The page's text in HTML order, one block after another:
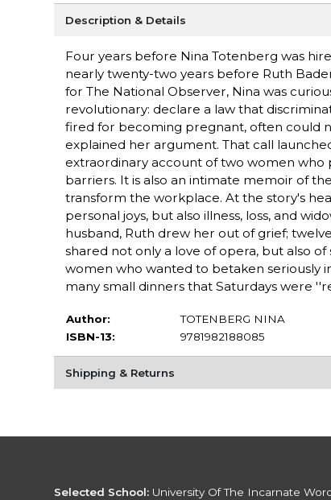
Description & Details
Four years before Nina Totenberg was
nearly twenty-two years before Ruth
for The National Observer, Nina was
revolutionary: declare a law that
fired for becoming pregnant, often could
explained her argument. That call
extraordinary account of two women who
barriers. It is also an intimate memoir of
transform the workplace. At the story's
personal joys, but also illness, loss, and
husband, Ruth drew her out of grief;
shared not only a love of opera, but also
women who wanted to betaken seriously
many small dinners that Saturdays were
Author:
TOTENBERG NINA
ISBN-13:
9781982188085
Shipping & Returns
Selected School: University Of The Incarnate